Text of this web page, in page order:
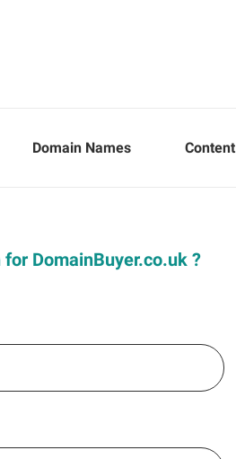
Domain Names Content
DomainBuyer.co.uk ?